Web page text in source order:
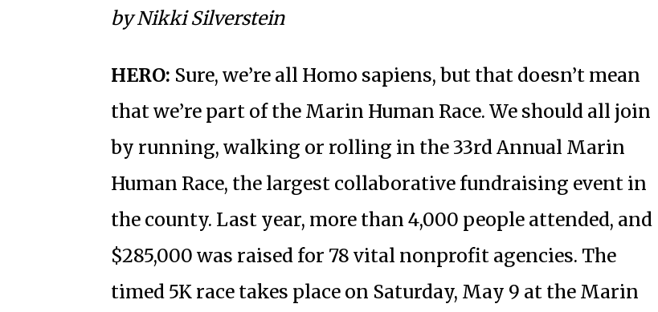
by Nikki Silverstein
HERO: Sure, we’re all Homo sapiens, but that doesn’t mean
that we’re part of the Marin Human Race. We should all join
by running, walking or rolling in the 33rd Annual Marin
Human Race, the largest collaborative fundraising event in
the county. Last year, more than 4,000 people attended, and
$285,000 was raised for 78 vital nonprofit agencies. The
timed 5K race takes place on Saturday, May 9 at the Marin